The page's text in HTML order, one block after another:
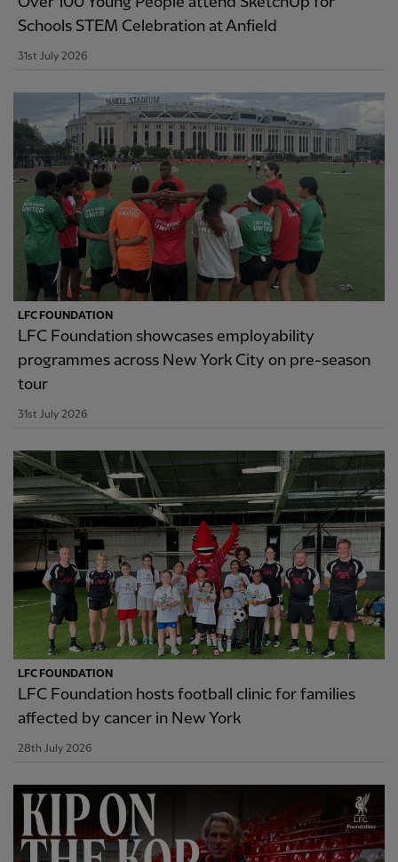
Schools STEM Celebration at Anfield
31st July 2026
LFC FOUNDATION
LFC Foundation showcases employability
programmes across New York City on pre-season
tour
31st July 2026
LFC FOUNDATION
LFC Foundation hosts football clinic for families
affected by cancer in New York
28th July 2026